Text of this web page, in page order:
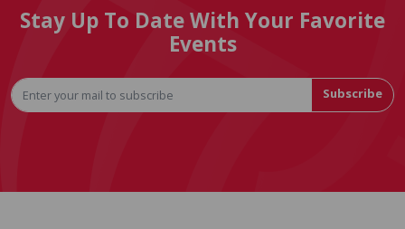
Stay Up To Date With Your Favorite
Events
Subscribe